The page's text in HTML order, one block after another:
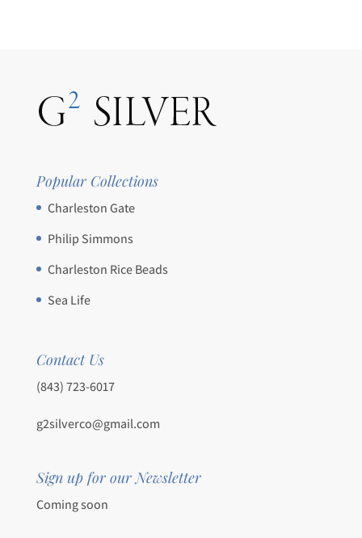
Popular Collections
Charleston Gate
Philip Simmons
Charleston Rice Beads
Sea Life
Contact Us
(843) 723-6017
g2silverco@gmail.com
Sign up for our Newsletter
Coming soon